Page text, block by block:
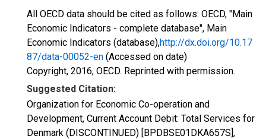
All OECD data should be cited as follows: OECD, "Main
Economic Indicators - complete database", Main
Economic Indicators (database),http://dx.doi.org/10.17
87/data-00052-en (Accessed on date)
Copyright, 2016, OECD. Reprinted with permission.
Suggested Citation:
Organization for Economic Co-operation and
Development, Current Account Debit: Total Services for
Denmark (DISCONTINUED) [BPDBSE01DKA657S],